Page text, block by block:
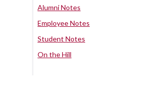
Alumni Notes
Employee Notes
Student Notes
On the Hill